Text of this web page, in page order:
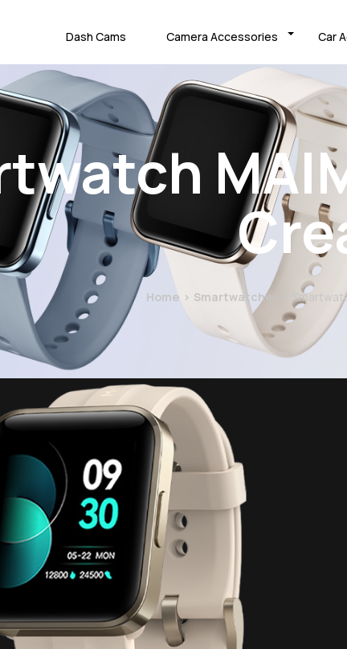
Dash Cams Camera Accessories Car
Home Smartwatches